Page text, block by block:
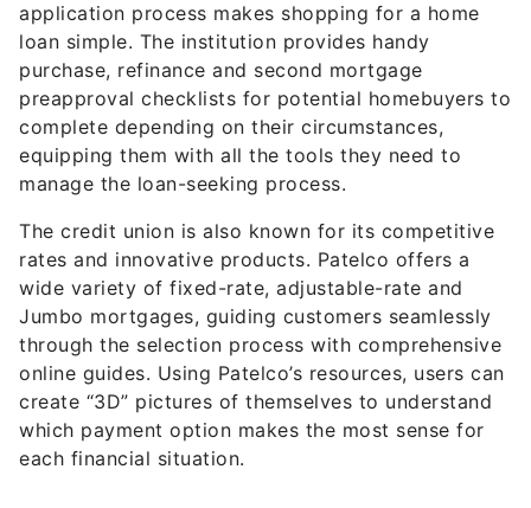
application process makes shopping for a home
loan simple. The institution provides handy
purchase, refinance and second mortgage
preapproval checklists for potential homebuyers to
complete depending on their circumstances,
equipping them with all the tools they need to
manage the loan-seeking process.
The credit union is also known for its competitive
rates and innovative products. Patelco offers a
wide variety of fixed-rate, adjustable-rate and
Jumbo mortgages, guiding customers seamlessly
through the selection process with comprehensive
online guides. Using Patelco’s resources, users can
create “3D” pictures of themselves to understand
which payment option makes the most sense for
each financial situation.